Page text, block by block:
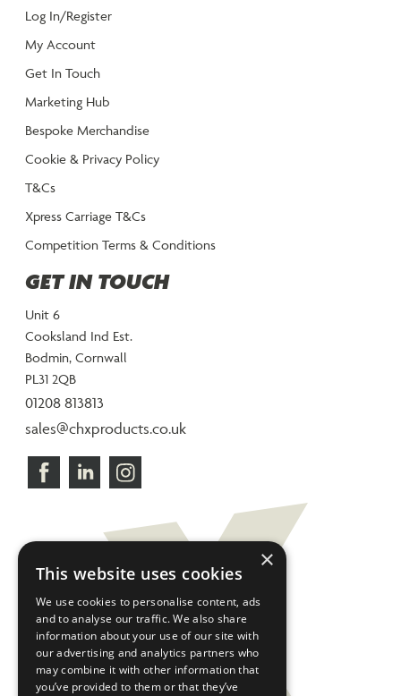
Log In/Register
My Account
Get In Touch
Marketing Hub
Bespoke Merchandise
Cookie & Privacy Policy
T&Cs
Xpress Carriage T&Cs
Competition Terms & Conditions
GET IN TOUCH
Unit 6
Cooksland Ind Est.
Bodmin, Cornwall
PL31 2QB
01208 813813
sales@chxproducts.co.uk
×
This website uses cookies
We use cookies to personalise content, ads
and to analyse our traffic. We also share
information about your use of our site with
our advertising and analytics partners who
may combine it with other information that
you’ve provided to them or that they’ve